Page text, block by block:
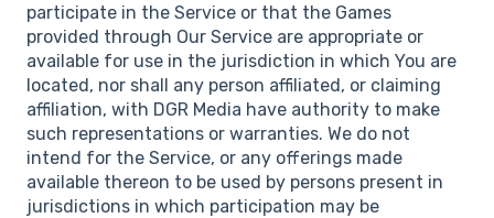
participate in the Service or that the Games
provided through Our Service are appropriate or
available for use in the jurisdiction in which You are
located, nor shall any person affiliated, or claiming
affiliation, with DGR Media have authority to make
such representations or warranties. We do not
intend for the Service, or any offerings made
available thereon to be used by persons present in
jurisdictions in which participation may be